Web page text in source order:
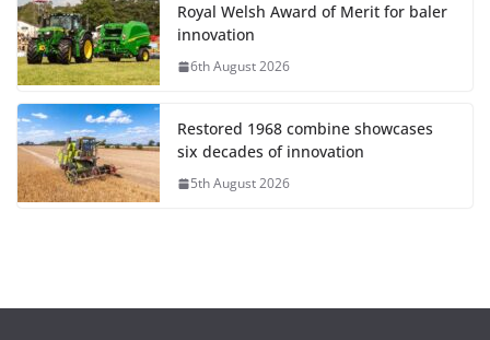
Royal Welsh Award of Merit for baler
innovation
6th August 2026
Restored 1968 combine showcases
six decades of innovation
5th August 2026